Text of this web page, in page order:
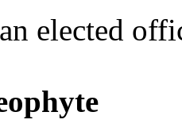
elected